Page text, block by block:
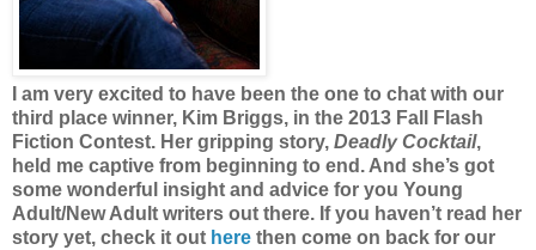
I am very excited to have been the one to chat with our
third place winner, Kim Briggs, in the 2013 Fall Flash
Fiction Contest. Her gripping story, Deadly Cocktail,
held me captive from beginning to end. And she’s got
some wonderful insight and advice for you Young
Adult/New Adult writers out there. If you haven’t read her
story yet, check it out here then come on back for our